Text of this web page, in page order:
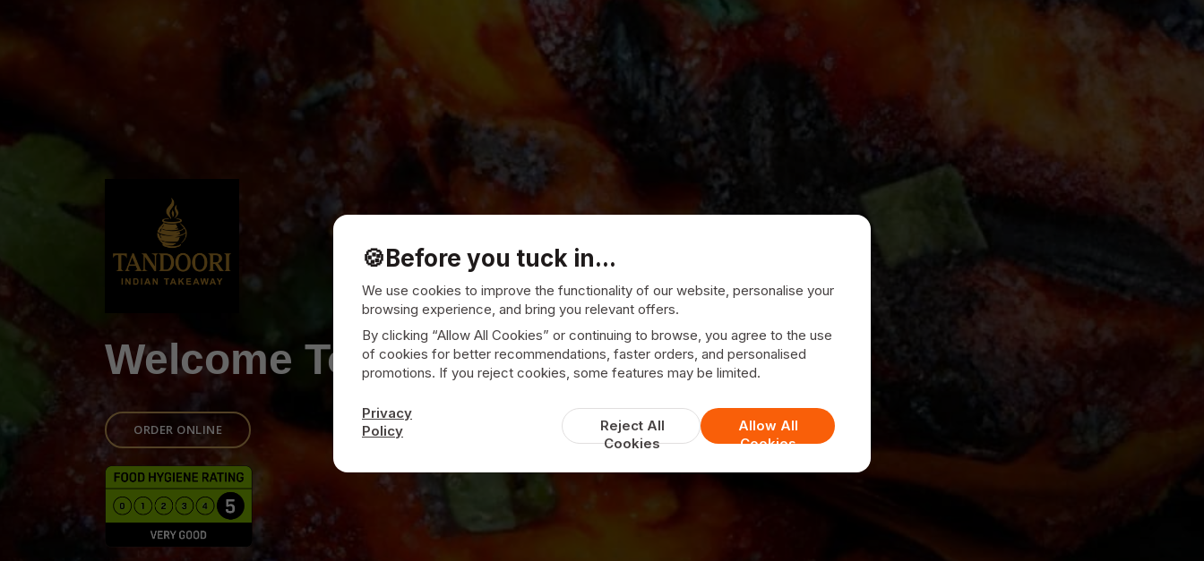
Welcome ToTandoori
ORDER ONLINE
🍪Before you tuck in...
We use cookies to improve the functionality of our website, personalise your
browsing experience, and bring you relevant offers.
By clicking “Allow All Cookies” or continuing to browse, you agree to the use
of cookies for better recommendations, faster orders, and personalised
promotions. If you reject cookies, some features may be limited.
Privacy
Policy
Reject All
Cookies
Allow All
Cookies